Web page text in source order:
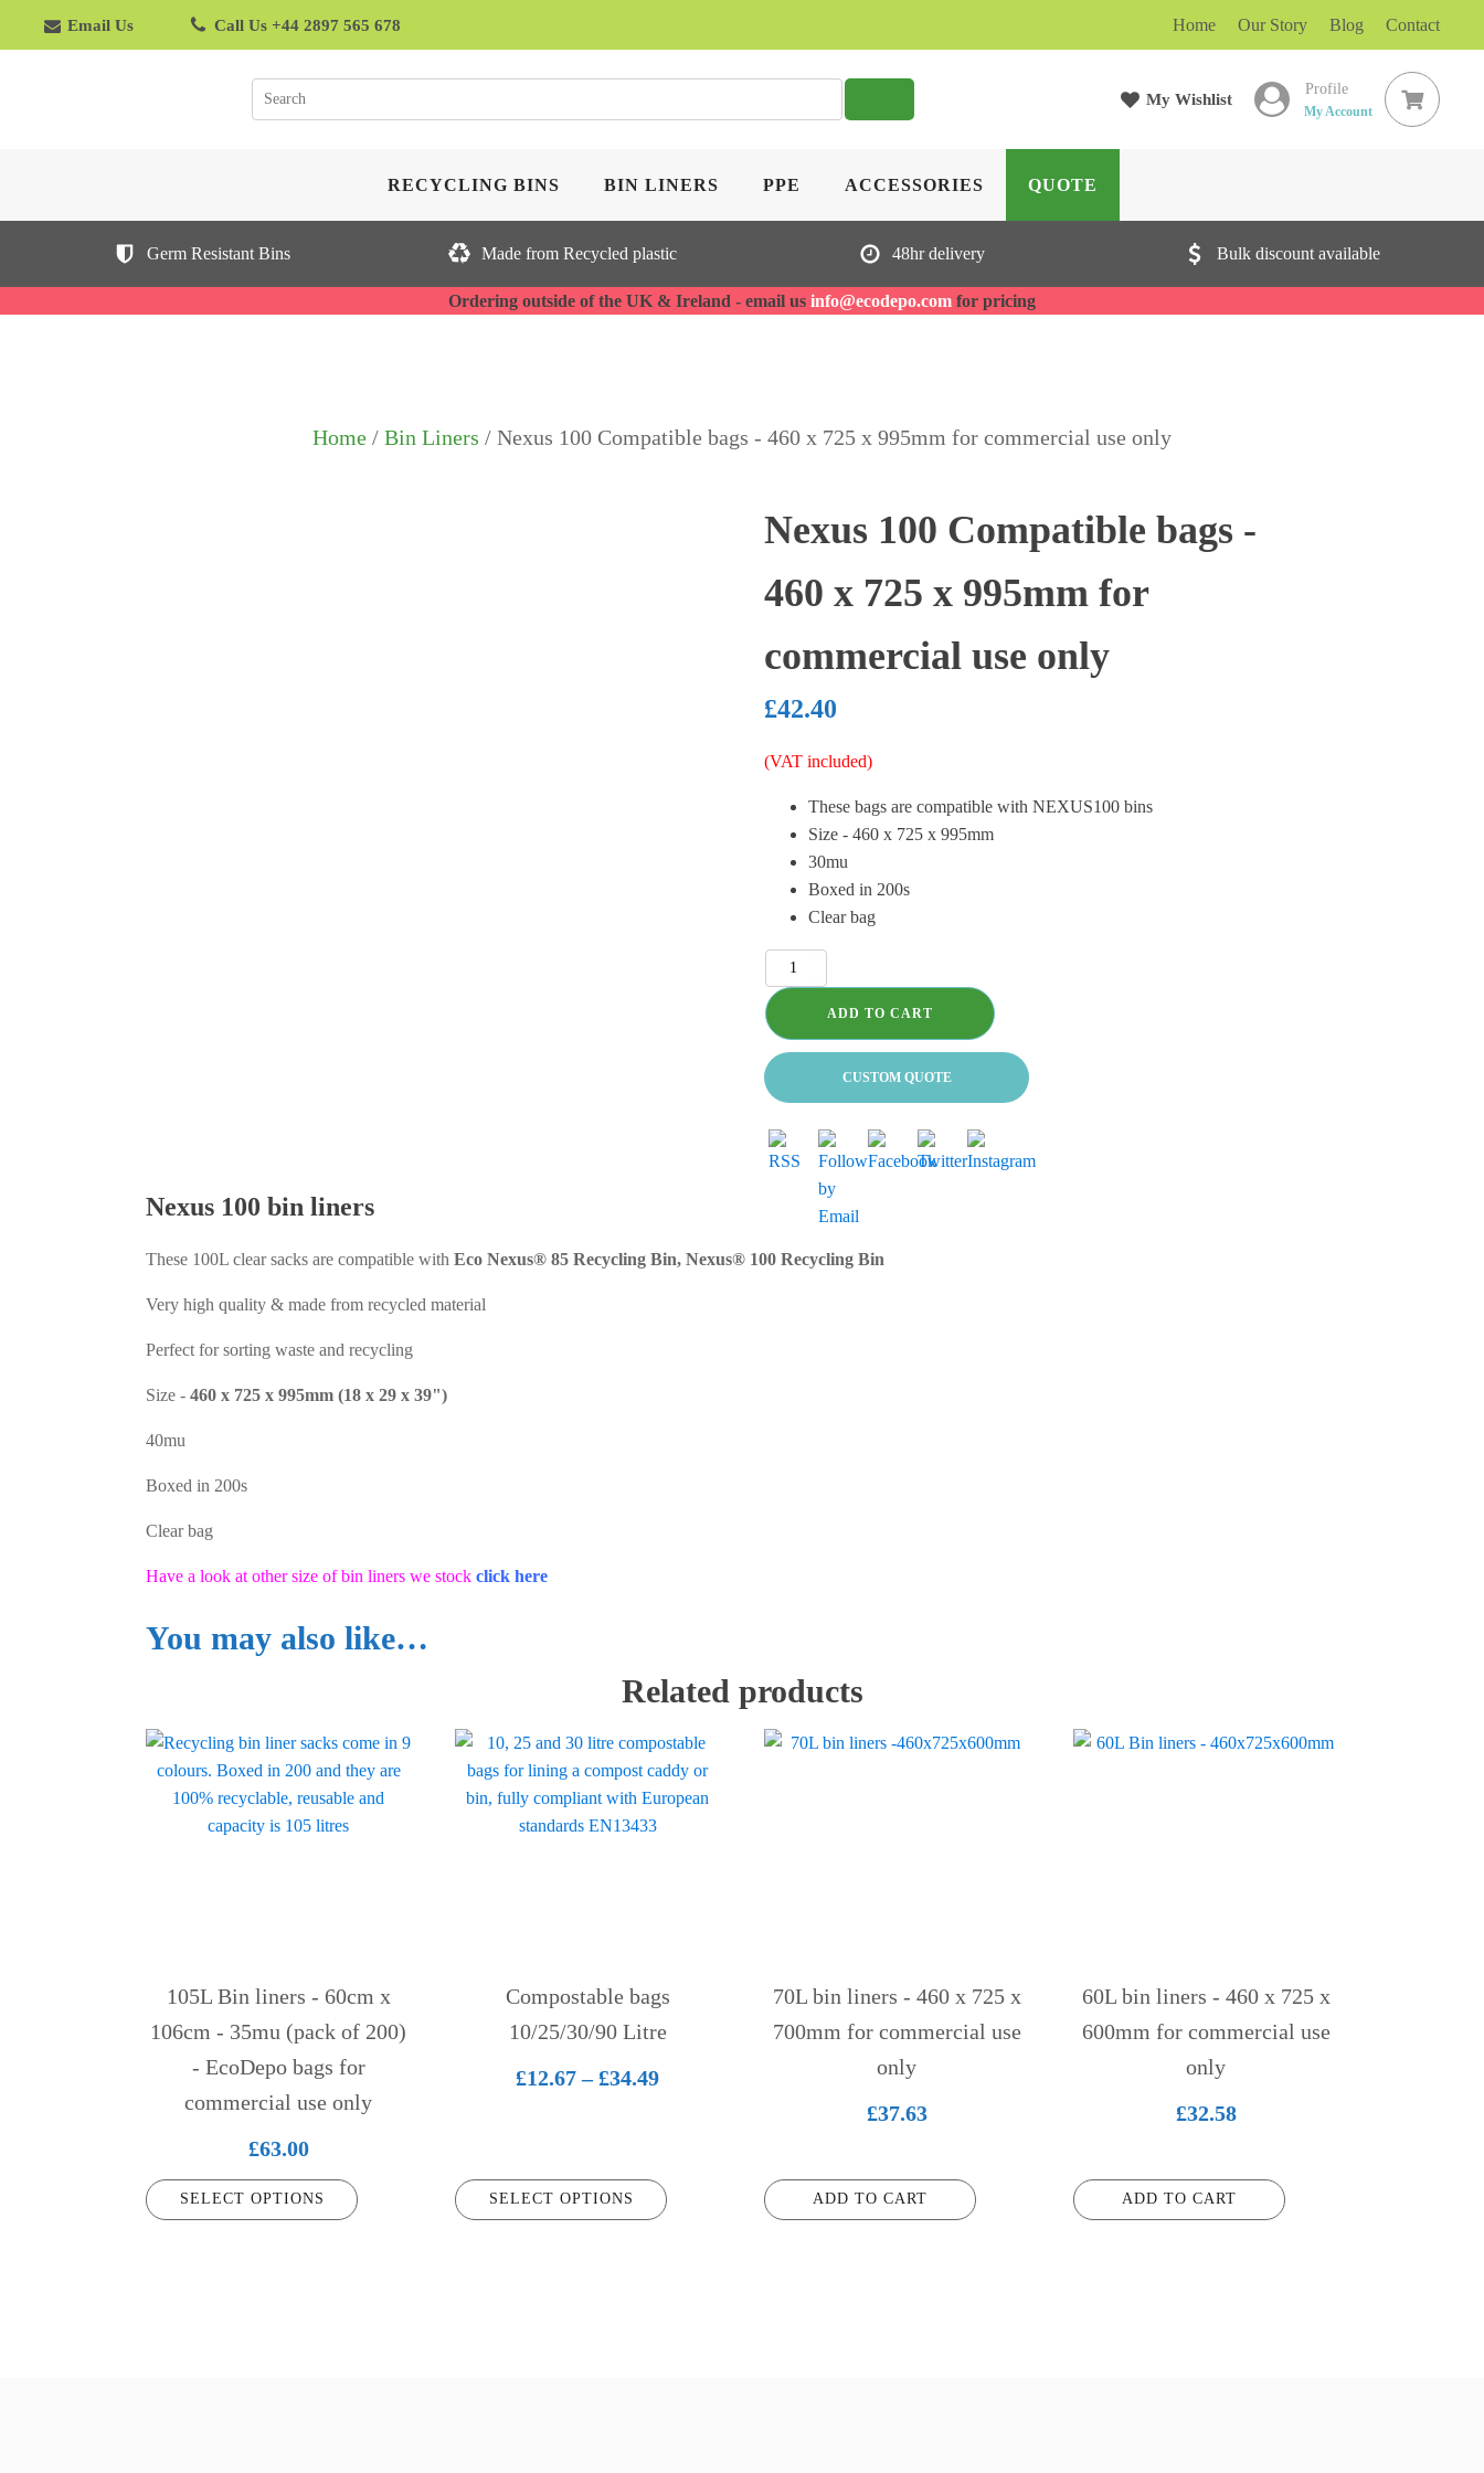
Email Us Call Us +44 2897 565 678 Home Our Story Blog Contact
My Wishlist
Profile
My Account
RECYCLING BINS BIN LINERS PPE ACCESSORIES QUOTE
Germ Resistant Bins Made from Recycled plastic 48hr delivery Bulk discount available
Ordering outside of the UK & Ireland - email us info@ecodepo.com for pricing
Home / Bin Liners / Nexus 100 Compatible bags - 460 x 725 x 995mm for commercial use only
Nexus 100 Compatible bags -
460 x 725 x 995mm for
commercial use only
£42.40
(VAT included)
These bags are compatible with NEXUS100 bins
Size - 460 x 725 x 995mm
30mu
Boxed in 200s
Clear bag
Nexus
100
Compatible
bags
460
x
995mm
commercial
quantity
ADD TO CART
CUSTOM QUOTE
Nexus 100 bin liners
These 100L clear sacks are compatible with Eco Nexus® 85 Recycling Bin, Nexus® 100 Recycling Bin
Very high quality & made from recycled material
Perfect for sorting waste and recycling
Size - 460 x 725 x 995mm (18 x 29 x 39")
40mu
Boxed in 200s
Clear bag
Have a look at other size of bin liners we stock click here
You may also like…
Related products
105L Bin liners - 60cm x
106cm - 35mu (pack of 200)
- EcoDepo bags for
commercial use only
£63.00
SELECT OPTIONS
This
product
chosen
the
product
Compostable bags
10/25/30/90 Litre
£12.67 – £34.49Price
through
£34.49
SELECT OPTIONS
This
product
has
70L bin liners - 460 x 725 x
700mm for commercial use
only
£37.63
ADD TO CART
60L bin liners - 460 x 725 x
600mm for commercial use
only
£32.58
ADD TO CART